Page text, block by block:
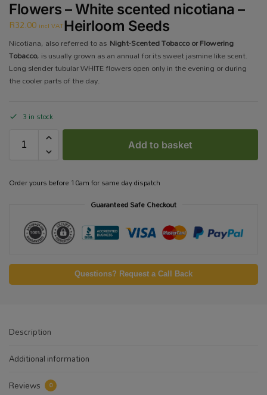
Flowers – White scented nicotiana –
Heirloom Seeds
R32.00 incl VAT
Nicotiana, also referred to as Night-Scented Tobacco or Flowering
Tobacco, is usually grown as an annual for its sweet jasmine like scent.
Long slender tubular WHITE flowers open only in the evening or during
the cooler parts of the day.
3 in stock
Add to basket
Order yours before 10am for same day dispatch
Guaranteed Safe Checkout
Questions? Request a Call Back
Description
Additional information
Reviews
0